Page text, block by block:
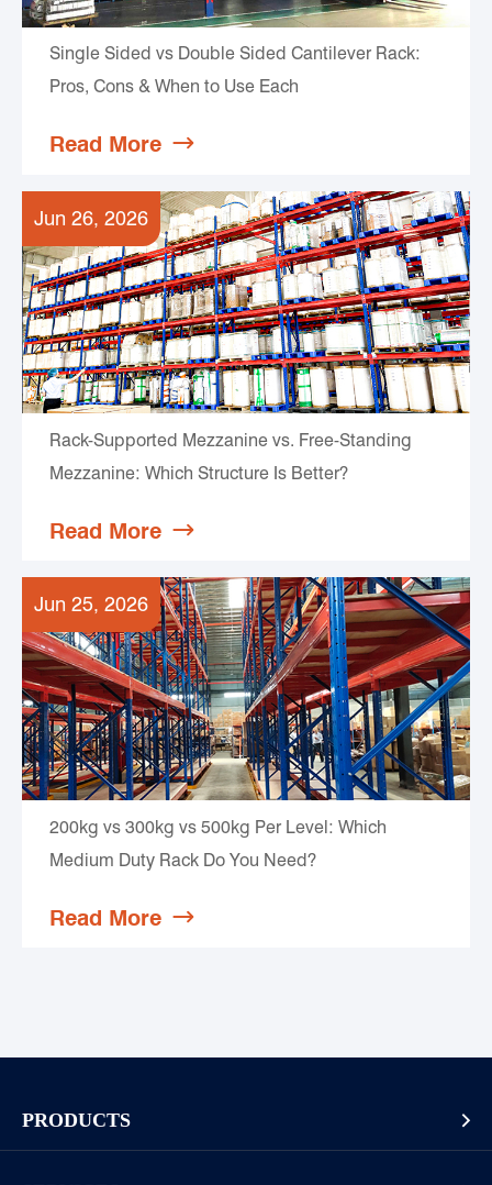
Single Sided vs Double Sided Cantilever Rack:
Pros, Cons & When to Use Each
Read More 
Jun 26, 2026
Rack-Supported Mezzanine vs. Free-Standing
Mezzanine: Which Structure Is Better?
Read More 
Jun 25, 2026
200kg vs 300kg vs 500kg Per Level: Which
Medium Duty Rack Do You Need?
Read More 
PRODUCTS 